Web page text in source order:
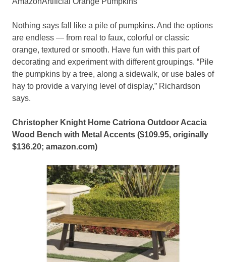
Nothing says fall like a pile of pumpkins. And the options
are endless — from real to faux, colorful or classic
orange, textured or smooth. Have fun with this part of
decorating and experiment with different groupings. “Pile
the pumpkins by a tree, along a sidewalk, or use bales of
hay to provide a varying level of display,” Richardson
says.
Christopher Knight Home Catriona Outdoor Acacia
Wood Bench with Metal Accents ($109.95, originally
$136.20; amazon.com)